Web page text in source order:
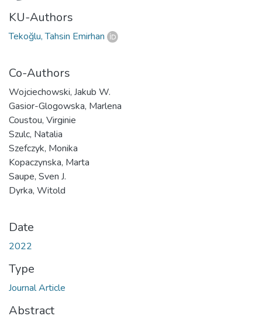
KU-Authors
Tekoğlu, Tahsin Emirhan
Co-Authors
Wojciechowski, Jakub W.
Gasior-Glogowska, Marlena
Coustou, Virginie
Szulc, Natalia
Szefczyk, Monika
Kopaczynska, Marta
Saupe, Sven J.
Dyrka, Witold
Date
2022
Type
Journal Article
Abstract